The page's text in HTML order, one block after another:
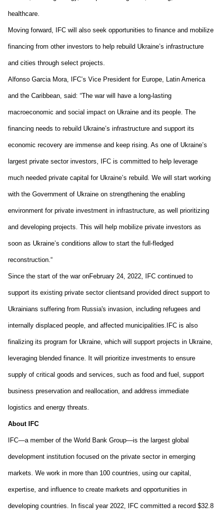
healthcare.
Moving forward, IFC will also seek opportunities to finance and mobilize
financing from other investors to help rebuild Ukraine’s infrastructure
and cities through select projects.
Alfonso Garcia Mora, IFC’s Vice President for Europe, Latin America
and the Caribbean, said: “The war will have a long-lasting
macroeconomic and social impact on Ukraine and its people. The
financing needs to rebuild Ukraine’s infrastructure and support its
economic recovery are immense and keep rising. As one of Ukraine’s
largest private sector investors, IFC is committed to help leverage
much needed private capital for Ukraine’s rebuild. We will start working
with the Government of Ukraine on strengthening the enabling
environment for private investment in infrastructure, as well prioritizing
and developing projects. This will help mobilize private investors as
reconstruction.“
Since the start of the war onFebruary 24, 2022, IFC continued to
support its existing private sector clientsand provided direct support to
Ukrainians suffering from Russia's invasion, including refugees and
internally displaced people, and affected municipalities. IFC is also
finalizing its program for Ukraine, which will support projects in Ukraine,
leveraging blended finance. It will prioritize investments to ensure
supply of critical goods and services, such as food and fuel, support
business preservation and reallocation, and address immediate
logistics and energy threats.
About IFC
IFC—a member of the World Bank Group—is the largest global
development institution focused on the private sector in emerging
markets. We work in more than 100 countries, using our capital,
expertise, and influence to create markets and opportunities in
developing countries. In fiscal year 2022, IFC committed a record $32.8